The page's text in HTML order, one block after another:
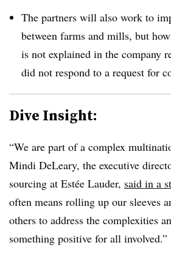
The partners will also work to
between farms and mills, but
is not explained in the company
did not respond to a request for
Dive Insight:
“We are part of a complex
Mindi DeLeary, the executive
sourcing at Estée Lauder, said in a
often means rolling up our sleeves
others to address the complexities
something positive for all involved.”